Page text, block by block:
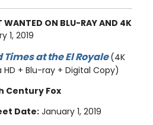
WANTED ON BLU-RAY AND 4K
1, 2019
Times at the El Royale (4K
HD + Blu-ray + Digital Copy)
Century Fox
Date:January 1, 2019